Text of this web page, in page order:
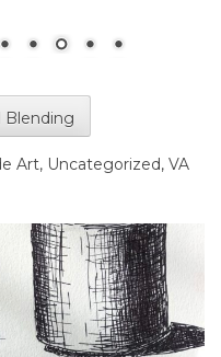
Blending
Art, Uncategorized, VA